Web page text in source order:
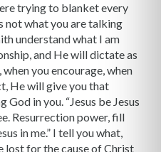
trying to blanket every
not what you are talking
understand what I am
and He will dictate as
you encourage, when
He will give you that
in you. “Jesus be Jesus
Resurrection power, fill
in me.” I tell you what,
lost for the cause of Christ